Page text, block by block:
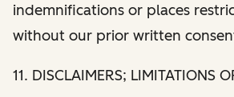
indemnifications or places
without our prior written
11. DISCLAIMERS; LIMITATIONS